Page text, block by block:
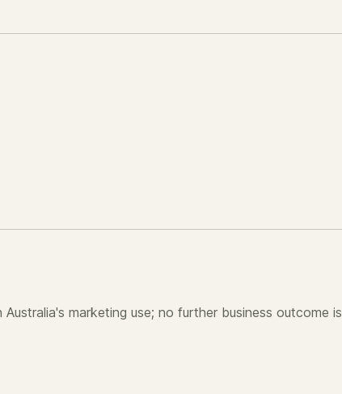
marketing use; no further business outcome is